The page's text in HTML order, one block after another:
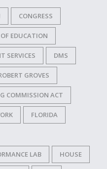
CONGRESS
EDUCATION
SERVICES DMS
GROVES
COMMISSION ACT
FLORIDA
LAB HOUSE